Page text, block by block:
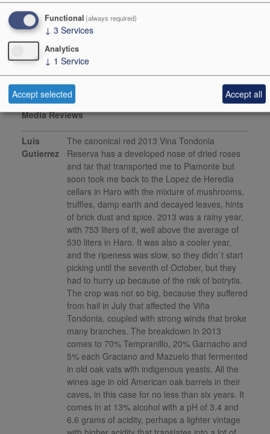
Stock on Order*
-
-
Price inc
Add to Basket
Media Reviews
Luis
Gutierrez
The canonical red 2013 Vina Tondonia
Reserva has a developed nose of dried roses
and tar that transported me to Piamonte but
soon took me back to the Lopez de Heredia
cellars in Haro with the mixture of mushrooms,
truffles, damp earth and decayed leaves, hints
of brick dust and spice. 2013 was a rainy year,
with 753 liters of it, well above the average of
530 liters in Haro. It was also a cooler year,
and the ripeness was slow, so they didn`t start
picking until the seventh of October, but they
had to hurry up because of the risk of botrytis.
The crop was not so big, because they suffered
from hail in July that affected the Viña
Tondonia, coupled with strong winds that broke
many branches. The breakdown in 2013
comes to 70% Tempranillo, 20% Garnacho and
5% each Graciano and Mazuelo that fermented
in old oak vats with indigenous yeasts. All the
wines age in old American oak barrels in their
caves, in this case for no less than six years. It
comes in at 13% alcohol with a pH of 3.4 and
6.6 grams of acidity, perhaps a lighter vintage
Functional (always required)
↓ 3 Services
Analytics
↓ 1 Service
Accept selected Accept all